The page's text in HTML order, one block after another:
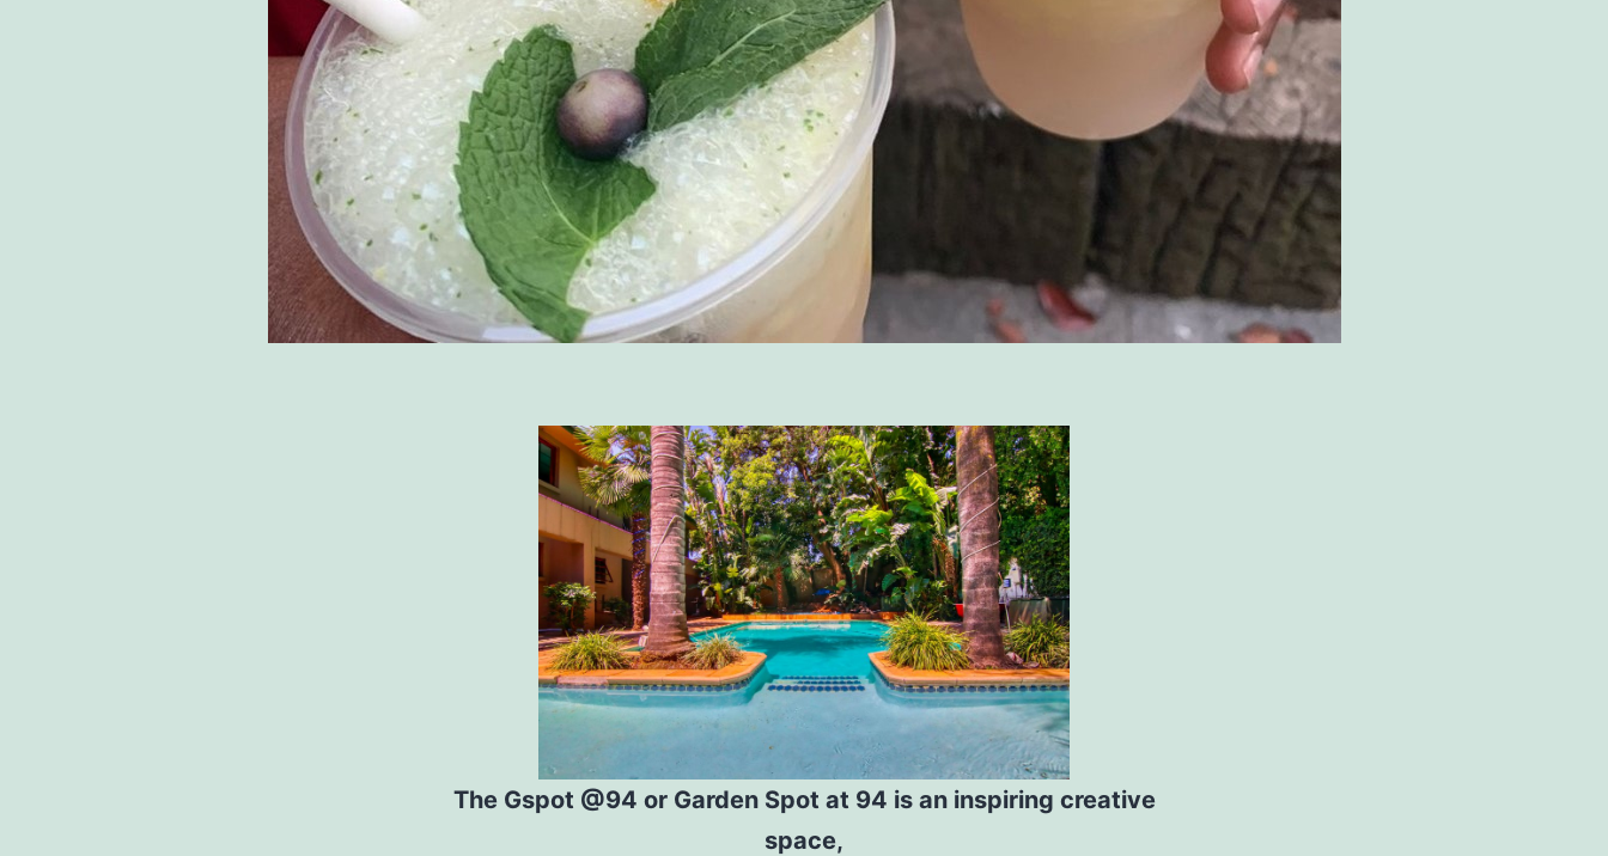
The Gspot @94 or Garden Spot at 94 is an inspiring creative
space,